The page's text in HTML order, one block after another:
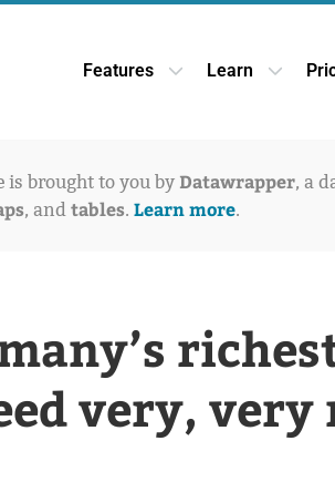
Features Open Features
Learn Open
is brought to you by Datawrapper, a
, and tables. Learn more.
very, very